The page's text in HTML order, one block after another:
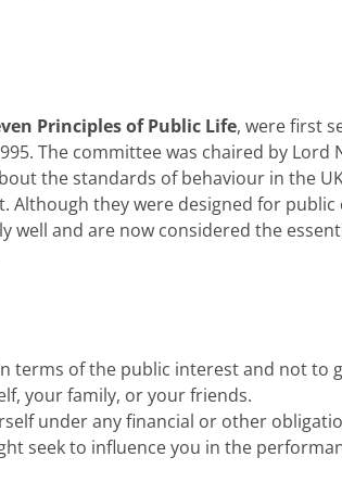
Principles of Public Life, were first
The committee was chaired by Lord
the standards of behaviour in the
Although they were designed for public
well and are now considered the
terms of the public interest and not to
your family, or your friends.
under any financial or other
seek to influence you in the